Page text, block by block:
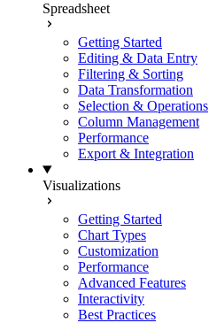
Spreadsheet
Getting Started
Editing & Data Entry
Filtering & Sorting
Data Transformation
Selection & Operations
Column Management
Performance
Export & Integration
Visualizations
Getting Started
Chart Types
Customization
Performance
Advanced Features
Interactivity
Best Practices